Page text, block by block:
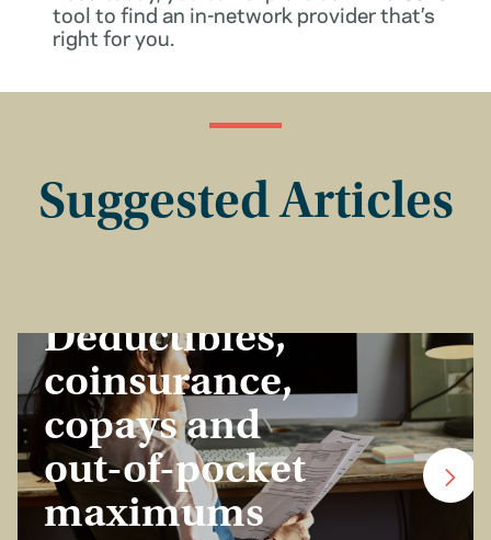
tool to find an in-network provider that’s
right for you.
Suggested Articles
Deductibles,
coinsurance,
copays and
out-of-pocket
maximums